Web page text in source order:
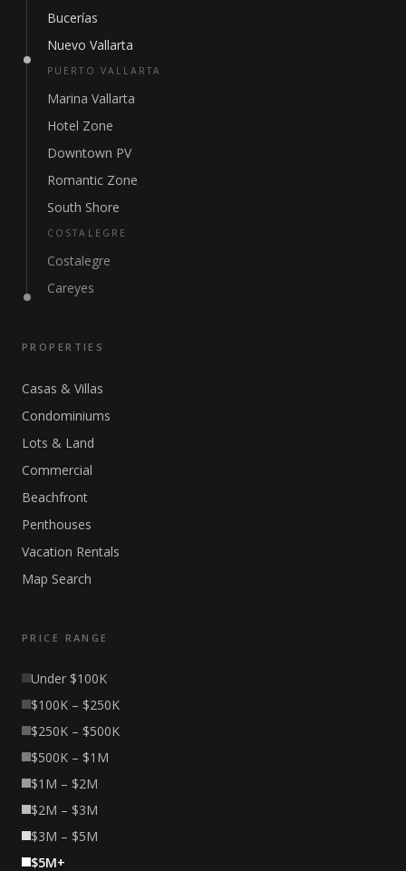
Bucerías
Nuevo Vallarta
PUERTO VALLARTA
Marina Vallarta
Hotel Zone
Downtown PV
Romantic Zone
South Shore
COSTALEGRE
Costalegre
Careyes
PROPERTIES
Casas & Villas
Condominiums
Lots & Land
Commercial
Beachfront
Penthouses
Vacation Rentals
Map Search
PRICE RANGE
Under $100K
$100K – $250K
$250K – $500K
$500K – $1M
$1M – $2M
$2M – $3M
$3M – $5M
$5M+